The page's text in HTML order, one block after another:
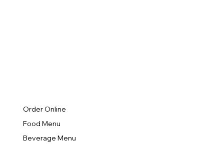
Order Online
Food Menu
Beverage Menu